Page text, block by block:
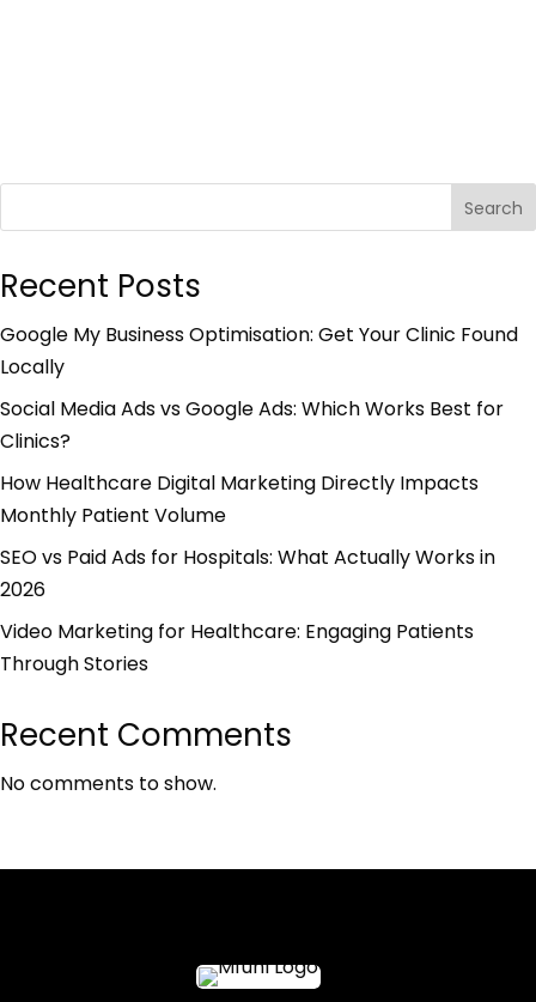
Search
Recent Posts
Google My Business Optimisation: Get Your Clinic Found
Locally
Social Media Ads vs Google Ads: Which Works Best for
Clinics?
How Healthcare Digital Marketing Directly Impacts
Monthly Patient Volume
SEO vs Paid Ads for Hospitals: What Actually Works in
2026
Video Marketing for Healthcare: Engaging Patients
Through Stories
Recent Comments
No comments to show.